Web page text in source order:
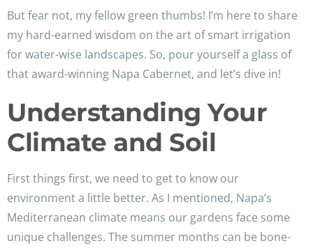
But fear not, my fellow green thumbs! I’m here to share
my hard-earned wisdom on the art of smart irrigation
for water-wise landscapes. So, pour yourself a glass of
that award-winning Napa Cabernet, and let’s dive in!
Understanding Your
Climate and Soil
First things first, we need to get to know our
environment a little better. As I mentioned, Napa’s
Mediterranean climate means our gardens face some
unique challenges. The summer months can be bone-